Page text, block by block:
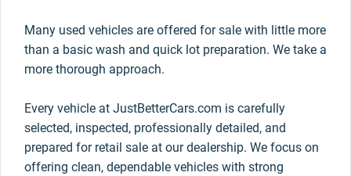
Many used vehicles are offered for sale with little more
than a basic wash and quick lot preparation. We take a
more thorough approach.
Every vehicle at JustBetterCars.com is carefully
selected, inspected, professionally detailed, and
prepared for retail sale at our dealership. We focus on
offering clean, dependable vehicles with strong